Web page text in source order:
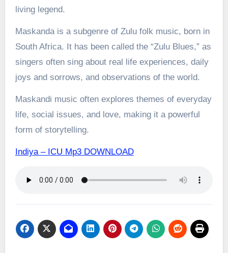
living legend.
Maskanda is a subgenre of Zulu folk music, born in
South Africa. It has been called the “Zulu Blues,” as
singers often sing about real life experiences, daily
joys and sorrows, and observations of the world.
Maskandi music often explores themes of everyday
life, social issues, and love, making it a powerful
form of storytelling.
Indiya – ICU Mp3 DOWNLOAD